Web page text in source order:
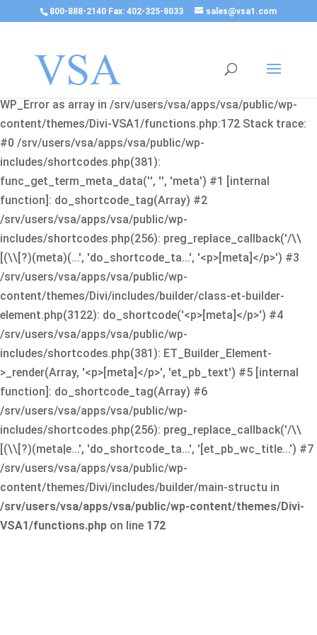
800-888-2140 Fax: 402-325-8033 sales@vsa1.com
Fatal error
: Uncaught Error: Cannot use object of type
WP_Error as array in /srv/users/vsa/apps/vsa/public/wp-
content/themes/Divi-VSA1/functions.php:172 Stack trace:
#0 /srv/users/vsa/apps/vsa/public/wp-
includes/shortcodes.php(381):
func_get_term_meta_data('', '', 'meta') #1 [internal
function]: do_shortcode_tag(Array) #2
/srv/users/vsa/apps/vsa/public/wp-
includes/shortcodes.php(256): preg_replace_callback('/\\
[(\\[?)(meta)(...', 'do_shortcode_ta...', '<p>[meta]</p>') #3
/srv/users/vsa/apps/vsa/public/wp-
content/themes/Divi/includes/builder/class-et-builder-
element.php(3122): do_shortcode('<p>[meta]</p>') #4
/srv/users/vsa/apps/vsa/public/wp-
includes/shortcodes.php(381): ET_Builder_Element-
>_render(Array, '<p>[meta]</p>', 'et_pb_text') #5 [internal
function]: do_shortcode_tag(Array) #6
/srv/users/vsa/apps/vsa/public/wp-
includes/shortcodes.php(256): preg_replace_callback('/\\
[(\\[?)(meta|e...', 'do_shortcode_ta...', '[et_pb_wc_title...') #7
/srv/users/vsa/apps/vsa/public/wp-
content/themes/Divi/includes/builder/main-structu in
/srv/users/vsa/apps/vsa/public/wp-content/themes/Divi-
VSA1/functions.php on line 172